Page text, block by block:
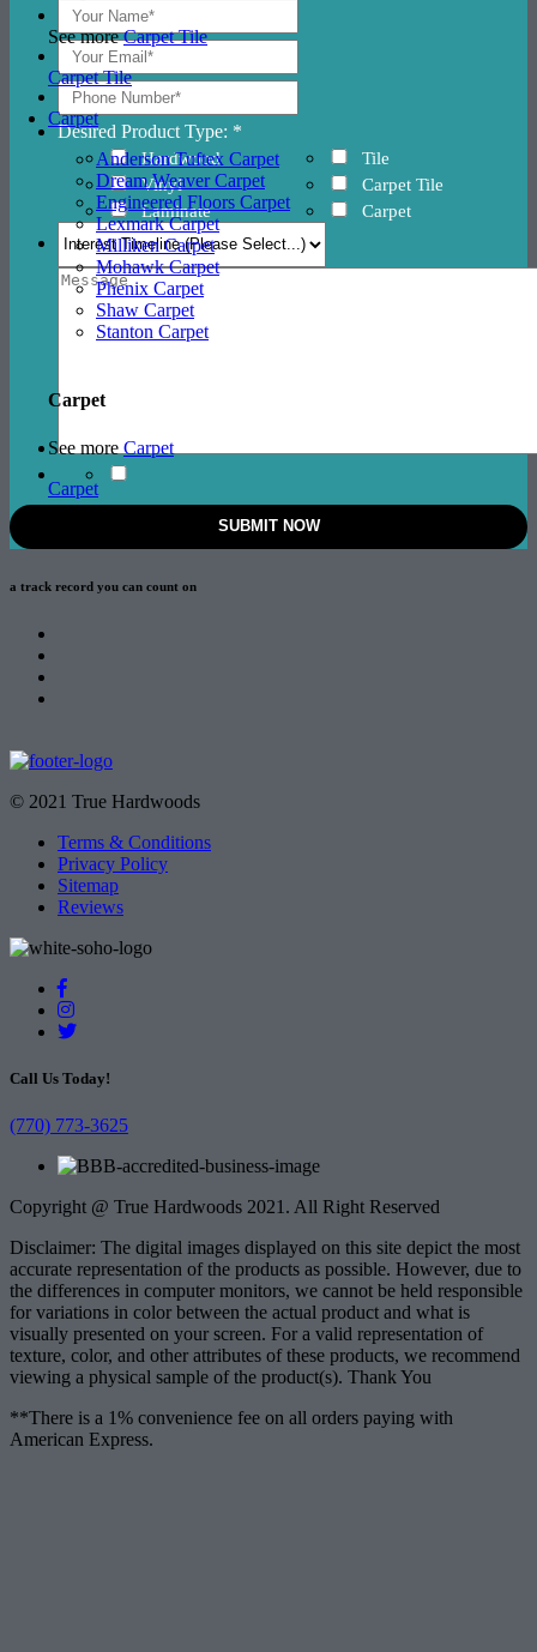
See moreCarpet Tile
Carpet Tile
Carpet
Anderson Tuftex Carpet
Dream Weaver Carpet
Engineered Floors Carpet
Lexmark Carpet
Milliken Carpet
Mohawk Carpet
Phenix Carpet
Shaw Carpet
Stanton Carpet
Carpet
See more Carpet
Carpet
Desired Product Type: *
Hardwood
Vinyl
Laminate
Tile
Carpet Tile
Carpet
a track record you can count on
© 2021 True Hardwoods
Terms & Conditions
Privacy Policy
Sitemap
Reviews
Call Us Today!
(770) 773-3625
Copyright @ True Hardwoods 2021. All Right Reserved
Disclaimer: The digital images displayed on this site depict the most
accurate representation of the products as possible. However, due to
the differences in computer monitors, we cannot be held responsible
for variations in color between the actual product and what is
visually presented on your screen. For a valid representation of
texture, color, and other attributes of these products, we recommend
viewing a physical sample of the product(s). Thank You
**There is a 1% convenience fee on all orders paying with
American Express.